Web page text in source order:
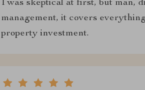
I was skeptical at first, but man,
management, it covers
property investment.